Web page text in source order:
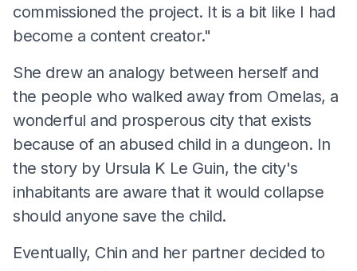
commissioned the project. It is a bit like I had
become a content creator."
She drew an analogy between herself and
the people who walked away from Omelas, a
wonderful and prosperous city that exists
because of an abused child in a dungeon. In
the story by Ursula K Le Guin, the city's
inhabitants are aware that it would collapse
should anyone save the child.
Eventually, Chin and her partner decided to